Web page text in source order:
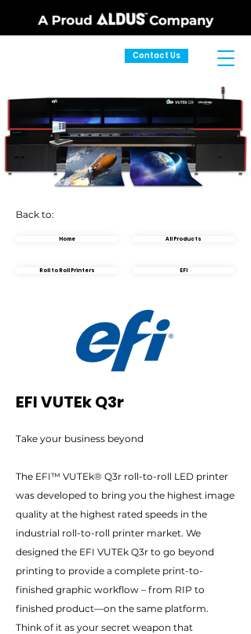
Contact Us
Back to:
Home All Products
Roll to Roll Printers EFI
EFI VUTEk Q3r
Take your business beyond
The EFI™ VUTEk® Q3r roll-to-roll LED printer
was developed to bring you the highest image
quality at the highest rated speeds in the
industrial roll-to-roll printer market. We
designed the EFI VUTEk Q3r to go beyond
printing to provide a complete print-to-
finished graphic workflow – from RIP to
finished product—on the same platform.
Think of it as your secret weapon that